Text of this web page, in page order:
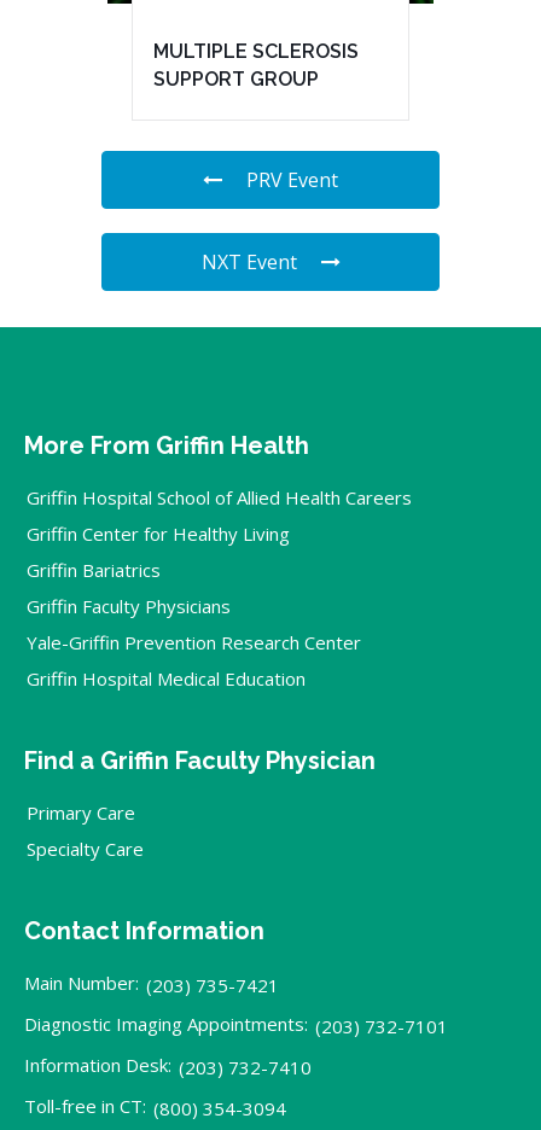
MULTIPLE SCLEROSIS
SUPPORT GROUP
PRV Event
NXT Event
More From Griffin Health
Griffin Hospital School of Allied Health Careers
Griffin Center for Healthy Living
Griffin Bariatrics
Griffin Faculty Physicians
Yale-Griffin Prevention Research Center
Griffin Hospital Medical Education
Find a Griffin Faculty Physician
Primary Care
Specialty Care
Contact Information
Main Number: (203) 735-7421
Diagnostic Imaging Appointments: (203) 732-7101
Information Desk: (203) 732-7410
Toll-free in CT: (800) 354-3094